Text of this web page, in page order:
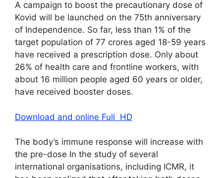
A campaign to boost the precautionary dose of
Kovid will be launched on the 75th anniversary
of Independence. So far, less than 1% of the
target population of 77 crores aged 18-59 years
have received a prescription dose. Only about
26% of health care and frontline workers, with
about 16 million people aged 60 years or older,
have received booster doses.
Download and online Full HD
The body’s immune response will increase with
the pre-dose In the study of several
international organisations, including ICMR, it